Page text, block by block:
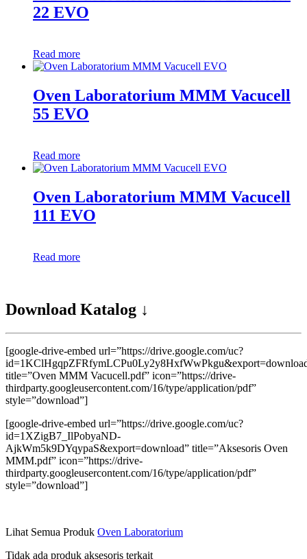
22 EVO
Read more
Oven Laboratorium MMM Vacucell
55 EVO
Read more
Oven Laboratorium MMM Vacucell
111 EVO
Read more
Download Katalog ↓
[google-drive-embed url=”https://drive.google.com/uc?
title=”Oven MMM Vacucell.pdf” icon=”https://drive-
thirdparty.googleusercontent.com/16/type/application/pdf”
style=”download”]
[google-drive-embed url=”https://drive.google.com/uc?
id=1XZigB7_IlPobyaND-
AjkWm5k9DYqypaS&export=download” title=”Aksesoris Oven
MMM.pdf” icon=”https://drive-
thirdparty.googleusercontent.com/16/type/application/pdf”
style=”download”]
Lihat Semua Produk Oven Laboratorium
Tidak ada produk aksesoris terkait